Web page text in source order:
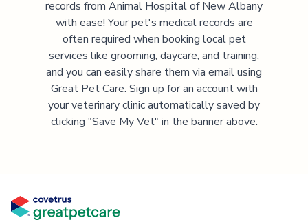
records from Animal Hospital of New Albany
with ease! Your pet's medical records are
often required when booking local pet
services like grooming, daycare, and training,
and you can easily share them via email using
Great Pet Care. Sign up for an account with
your veterinary clinic automatically saved by
clicking "Save My Vet" in the banner above.